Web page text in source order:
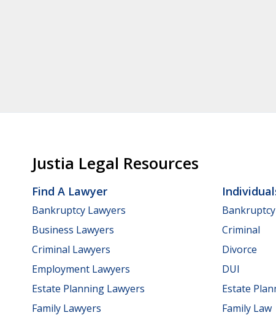
Justia Legal Resources
Find A Lawyer
Bankruptcy Lawyers
Business Lawyers
Criminal Lawyers
Employment Lawyers
Estate Planning Lawyers
Family Lawyers
Bankruptcy
Criminal
Divorce
DUI
Estate
Family Law